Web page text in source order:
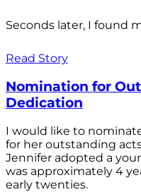
Seconds later, I found
Read Story
Nomination for
Dedication
I would like to
for her outstanding
Jennifer adopted a
was approximately 4
early twenties.